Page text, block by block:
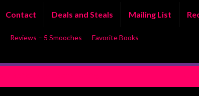
Contact Deals and Steals Mailing List
Reviews – 5 Smooches Favorite Books